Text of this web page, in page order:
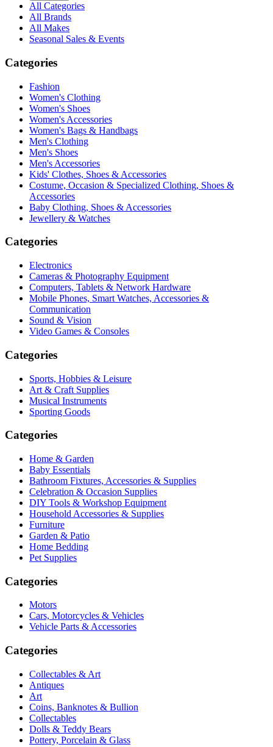
All Categories
All Brands
All Makes
Seasonal Sales & Events
Categories
Fashion
Women's Clothing
Women's Shoes
Women's Accessories
Women's Bags & Handbags
Men's Clothing
Men's Shoes
Men's Accessories
Kids' Clothes, Shoes & Accessories
Costume, Occasion & Specialized Clothing, Shoes &
Accessories
Baby Clothing, Shoes & Accessories
Jewellery & Watches
Categories
Electronics
Cameras & Photography Equipment
Computers, Tablets & Network Hardware
Mobile Phones, Smart Watches, Accessories &
Communication
Sound & Vision
Video Games & Consoles
Categories
Sports, Hobbies & Leisure
Art & Craft Supplies
Musical Instruments
Sporting Goods
Categories
Home & Garden
Baby Essentials
Bathroom Fixtures, Accessories & Supplies
Celebration & Occasion Supplies
DIY Tools & Workshop Equipment
Household Accessories & Supplies
Furniture
Garden & Patio
Home Bedding
Pet Supplies
Categories
Motors
Cars, Motorcycles & Vehicles
Vehicle Parts & Accessories
Categories
Collectables & Art
Antiques
Art
Coins, Banknotes & Bullion
Collectables
Dolls & Teddy Bears
Pottery, Porcelain & Glass